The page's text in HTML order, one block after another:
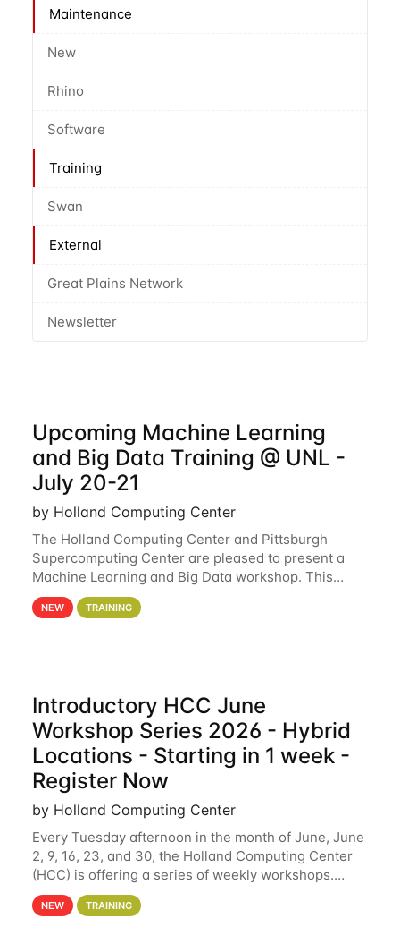
Maintenance
New
Rhino
Software
Training
Swan
External
Great Plains Network
Newsletter
Upcoming Machine Learning
and Big Data Training @ UNL -
July 20-21
by Holland Computing Center
The Holland Computing Center and Pittsburgh
Supercomputing Center are pleased to present a
Machine Learning and Big Data workshop. This
workshop will focus on topics including big data
analytics and machine learning with Spark, and
NEW TRAINING
Introductory HCC June
Workshop Series 2026 - Hybrid
Locations - Starting in 1 week -
Register Now
by Holland Computing Center
Every Tuesday afternoon in the month of June, June
2, 9, 16, 23, and 30, the Holland Computing Center
(HCC) is offering a series of weekly workshops.
These workshops will cover the basics of using HCC
clusters and an overview of our other
NEW TRAINING